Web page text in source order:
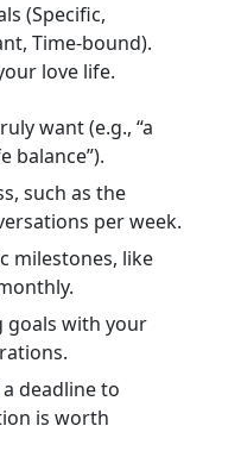
(Specific,
Time‑bound).
love life.
want (e.g., “a
balance”).
such as the
per week.
milestones, like
goals with your
deadline to
is worth